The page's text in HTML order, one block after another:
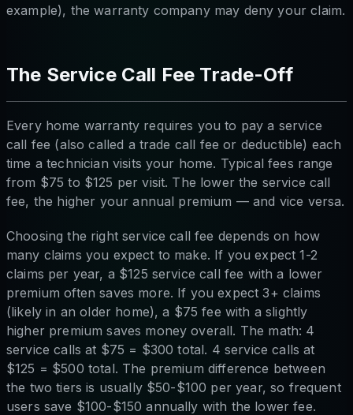
example), the warranty company may deny your claim.
The Service Call Fee Trade-Off
Every home warranty requires you to pay a service
call fee (also called a trade call fee or deductible) each
time a technician visits your home. Typical fees range
from $75 to $125 per visit. The lower the service call
fee, the higher your annual premium — and vice versa.
Choosing the right service call fee depends on how
many claims you expect to make. If you expect 1-2
claims per year, a $125 service call fee with a lower
premium often saves more. If you expect 3+ claims
(likely in an older home), a $75 fee with a slightly
higher premium saves money overall. The math: 4
service calls at $75 = $300 total. 4 service calls at
$125 = $500 total. The premium difference between
the two tiers is usually $50-$100 per year, so frequent
users save $100-$150 annually with the lower fee.